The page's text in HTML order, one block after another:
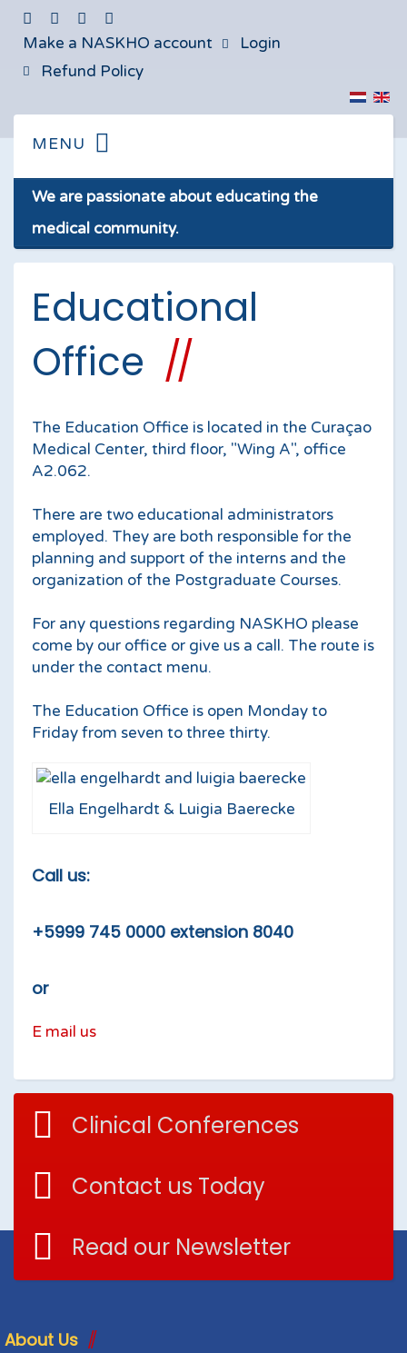
Make a NASKHO account
Login
Refund Policy
We are passionate about educating the
medical community.
Educational
Office
The Education Office is located in the Curaçao
Medical Center, third floor, "Wing A", office
A2.062.
There are two educational administrators
employed. They are both responsible for the
planning and support of the interns and the
organization of the Postgraduate Courses.
For any questions regarding NASKHO please
come by our office or give us a call. The route is
under the contact menu.
The Education Office is open Monday to
Friday from seven to three thirty.
Ella Engelhardt & Luigia Baerecke
Call us:
+5999 745 0000 extension 8040
or
E mail us
Clinical Conferences
Contact us Today
Read our Newsletter
About Us